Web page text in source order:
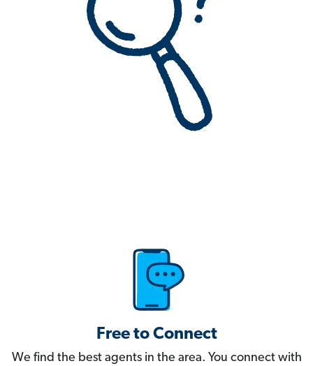
Free to Connect
We find the best agents in the area. You connect with